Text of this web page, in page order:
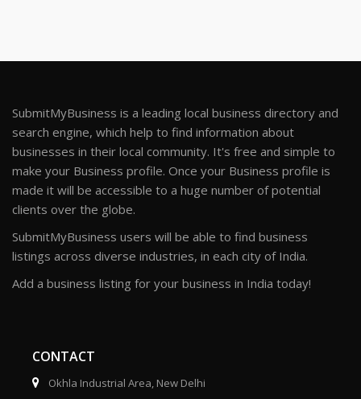
SubmitMyBusiness is a leading local business directory and
search engine, which help to find information about
businesses in their local community. It's free and simple to
make your Business profile. Once your Business profile is
made it will be accessible to a huge number of potential
clients over the globe.
SubmitMyBusiness users will be able to find business
listings across diverse industries, in each city of India.
Add a business listing for your business in India today!
CONTACT
Okhla Industrial Area, New Delhi